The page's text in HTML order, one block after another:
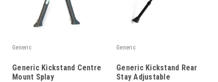
Generic
Generic Kickstand Centre
Mount Splay
Generic
Generic Kickstand Rear
Stay Adjustable